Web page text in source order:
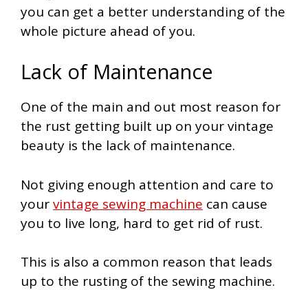
you can get a better understanding of the
whole picture ahead of you.
Lack of Maintenance
One of the main and out most reason for
the rust getting built up on your vintage
beauty is the lack of maintenance.
Not giving enough attention and care to
yourvintage sewing machine can cause
you to live long, hard to get rid of rust.
This is also a common reason that leads
up to the rusting of the sewing machine.